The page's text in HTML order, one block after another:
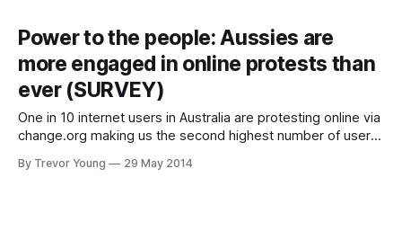
Power to the people: Aussies are
more engaged in online protests than
ever (SURVEY)
One in 10 internet users in Australia are protesting online via
change.org making us the second highest number of users
change.org’s two million users shows that Australians are
By Trevor Young 29 May 2014